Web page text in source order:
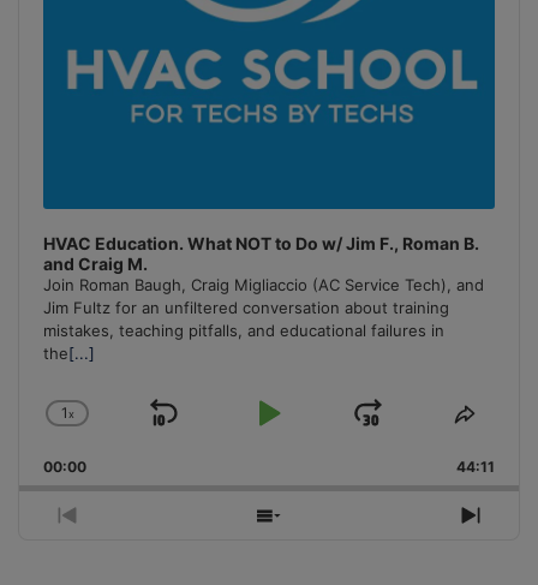
HVAC Education. What NOT to Do w/ Jim F., Roman B.
and Craig M.
Join Roman Baugh, Craig Migliaccio (AC Service Tech), and
Jim Fultz for an unfiltered conversation about training
mistakes, teaching pitfalls, and educational failures in
the[...]
Change
Rate
1x
Skip
Play
Jump
Forward
Share
00:00 44:11
Previous
Show
Next